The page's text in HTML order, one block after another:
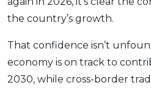
the country’s growth.
That confidence isn’t
economy is on track to
2030, while cross-border